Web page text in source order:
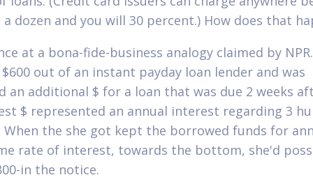
dozen and you will 30 percent.) How does that
at a bona-fide-business analogy claimed by
out of an instant payday loan lender and was
an additional $ for a loan that was due 2 weeks
$ represented an annual interest regarding 3
When the she got kept the borrowed funds for
rate of interest, towards the bottom, she'd
in the notice.